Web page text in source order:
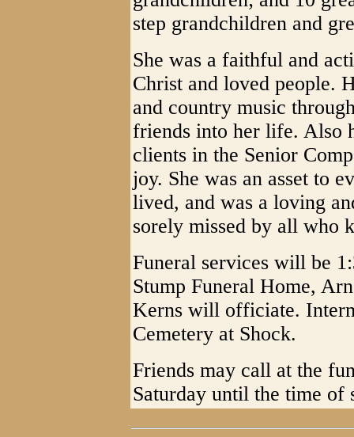
step grandchildren and
She was a faithful and
Christ and loved people.
and country music
friends into her life. Also
clients in the Senior
joy. She was an asset to
lived, and was a loving
sorely missed by all who
Funeral services will be
Stump Funeral Home,
Kerns will officiate.
Cemetery at Shock.
Friends may call at the
Saturday until the time of